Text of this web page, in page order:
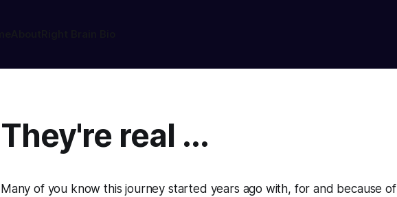
They're real ...
Many of you know this journey started years ago with, for and because